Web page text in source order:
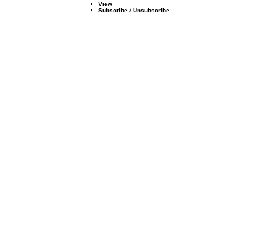
View
Subscribe /Unsubscribe